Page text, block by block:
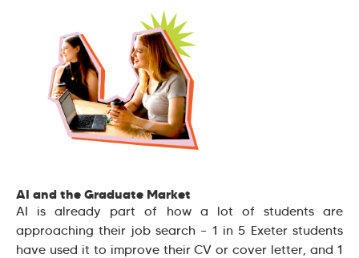
AI and the Graduate Market
AI is already part of how a lot of students are
approaching their job search – 1 in 5 Exeter students
have used it to improve their CV or cover letter, and 1